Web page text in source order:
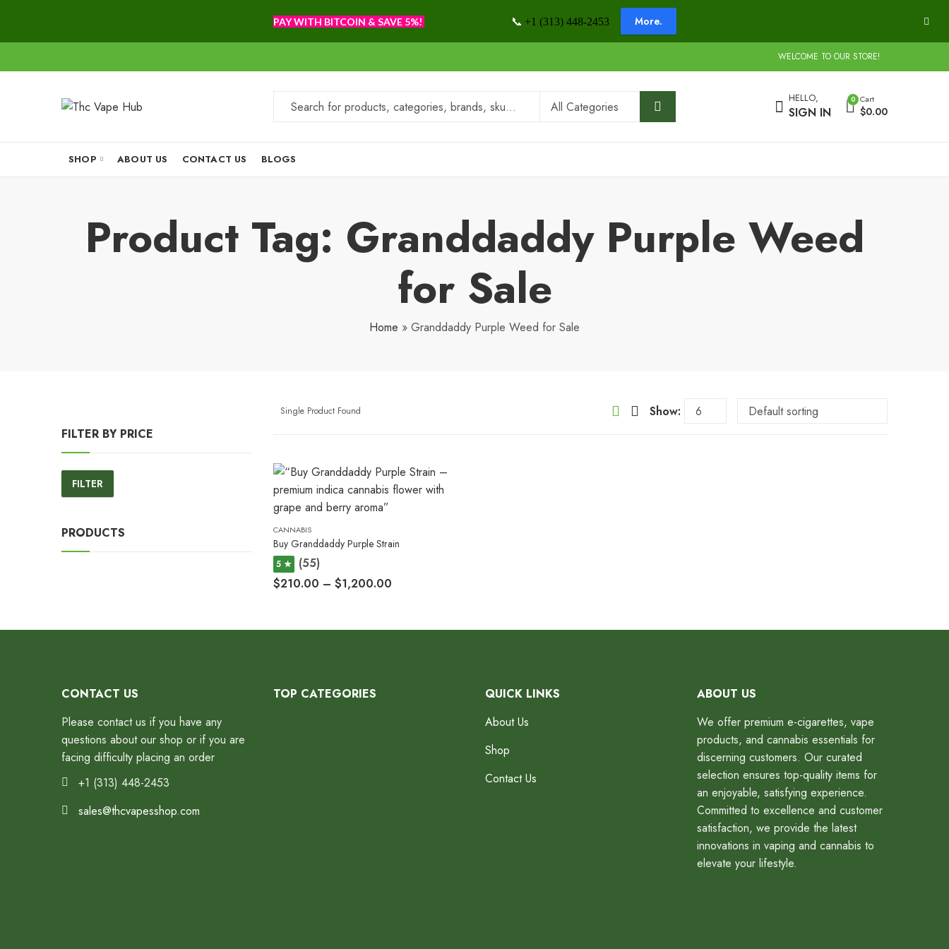
PAY WITH BITCOIN & SAVE 5%! 📞 +1 (313) 448-2453 More.
WELCOME TO OUR STORE!
HELLO,
SIGN IN
0 Cart
$0.00
SHOP ABOUT US CONTACT US BLOGS
Product Tag: Granddaddy Purple Weed
for Sale
Home » Granddaddy Purple Weed for Sale
Single Product Found Show:
CANNABIS
Buy Granddaddy Purple Strain
5 ★
(55)
$210.00 – $1,200.00
FILTER BY PRICE
Min
Max
FILTER
PRODUCTS
CONTACT US
Please contact us if you have any
questions about our shop or if you are
facing difficulty placing an order
+1 (313) 448-2453
sales@thcvapesshop.com
TOP CATEGORIES
QUICK LINKS
About Us
Shop
Contact Us
ABOUT US
We offer premium e-cigarettes, vape
products, and cannabis essentials for
discerning customers. Our curated
selection ensures top-quality items for
an enjoyable, satisfying experience.
Committed to excellence and customer
satisfaction, we provide the latest
innovations in vaping and cannabis to
elevate your lifestyle.